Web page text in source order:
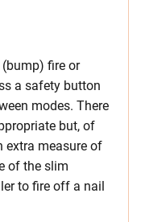
(bump) fire or
a safety button
modes. There
but, of
extra measure of
of the slim
to fire off a nail